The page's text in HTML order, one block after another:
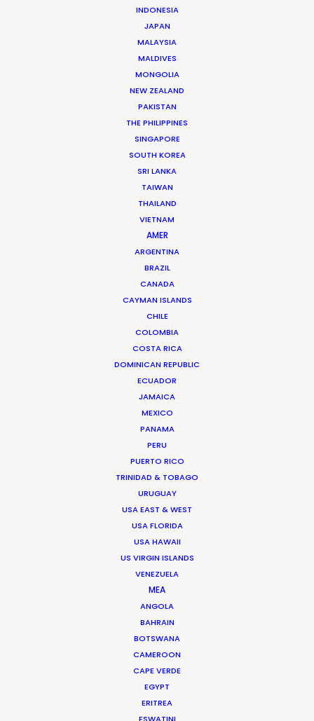
INDONESIA
JAPAN
MALAYSIA
MALDIVES
MONGOLIA
NEW ZEALAND
PAKISTAN
THE PHILIPPINES
SINGAPORE
SOUTH KOREA
SRI LANKA
TAIWAN
THAILAND
VIETNAM
AMER
ARGENTINA
BRAZIL
CANADA
CAYMAN ISLANDS
CHILE
COLOMBIA
COSTA RICA
DOMINICAN REPUBLIC
ECUADOR
JAMAICA
MEXICO
PANAMA
PERU
PUERTO RICO
TRINIDAD & TOBAGO
URUGUAY
USA EAST & WEST
USA FLORIDA
USA HAWAII
US VIRGIN ISLANDS
VENEZUELA
MEA
ANGOLA
BAHRAIN
BOTSWANA
CAMEROON
CAPE VERDE
EGYPT
ERITREA
Shane Martin – CEO/Director
More than two decade’s experience in the Middle East
market have made Shane Martin an award-winning
producer and director of high-end productions.
Bruce Macdonald – Producer/Director
Seasoned producer and director Bruce Macdonald
Friday, 7th August 2026, 4:13 pm